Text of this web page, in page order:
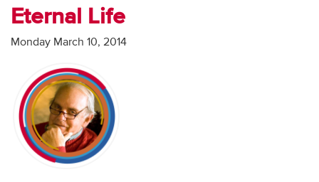
Weekly Program
Articles
Video
Audio
Contact
Eternal Life
Monday March 10, 2014